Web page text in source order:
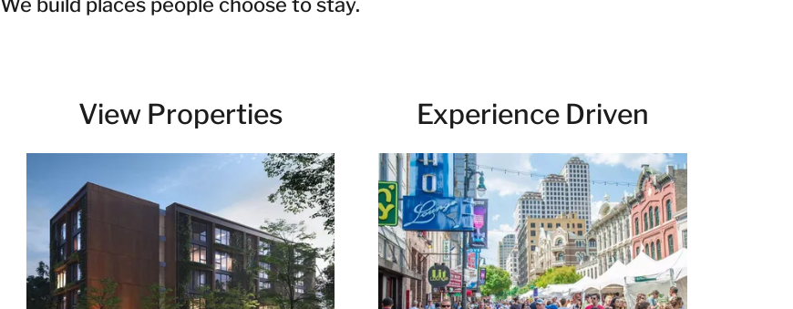
View Properties Experience Driven